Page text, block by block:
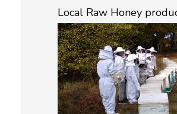
Local Raw Honey